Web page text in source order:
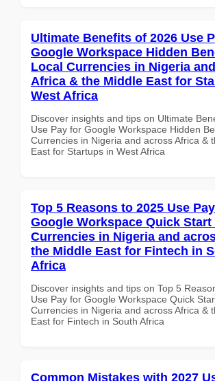
Ultimate Benefits of 2026 Use
Google Workspace Hidden
Local Currencies in Nigeria
Africa & the Middle East for
West Africa
Discover insights and tips on Ultimate
Use Pay for Google Workspace Hidden
Currencies in Nigeria and across Africa &
East for Startups in West Africa
Top 5 Reasons to 2025 Use
Google Workspace Quick
Currencies in Nigeria and
the Middle East for Fintech in
Africa
Discover insights and tips on Top 5
Use Pay for Google Workspace Quick
Currencies in Nigeria and across Africa &
East for Fintech in South Africa
Common Mistakes with 2027